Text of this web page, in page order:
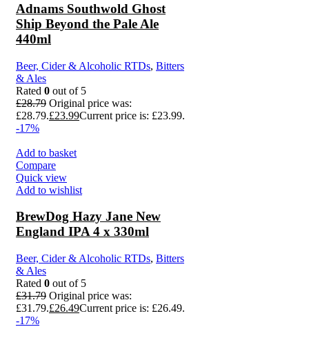
Adnams Southwold Ghost
Ship Beyond the Pale Ale
440ml
Beer, Cider & Alcoholic RTDs, Bitters
& Ales
Rated 0 out of 5
£28.79 Original price was:
£28.79.£23.99Current price is: £23.99.
-17%
Add to basket
Compare
Quick view
Add to wishlist
BrewDog Hazy Jane New
England IPA 4 x 330ml
Beer, Cider & Alcoholic RTDs, Bitters
& Ales
Rated 0 out of 5
£31.79 Original price was:
£31.79.£26.49Current price is: £26.49.
-17%